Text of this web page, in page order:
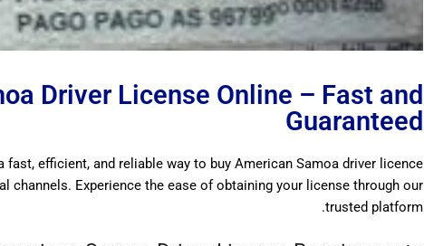
Driver License Online – Fast and
Guaranteed
efficient, and reliable way to buy American Samoa driver licence
channels. Experience the ease of obtaining your license through our
trusted platform.